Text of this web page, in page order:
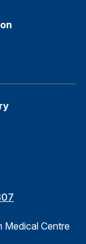
Medical Centre